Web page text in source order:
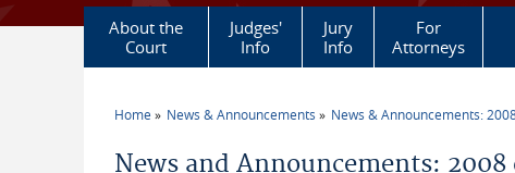
About the
Court
Judges'
Info
Jury
Info
For
Attorneys
Home News & Announcements News & Announcements:
News and Announcements: